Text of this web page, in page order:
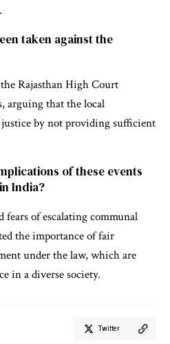
taken against the
Rajasthan High Court
arguing that the local
by not providing sufficient
of these events
India?
of escalating communal
the importance of fair
under the law, which are
in a diverse society.
Twitter